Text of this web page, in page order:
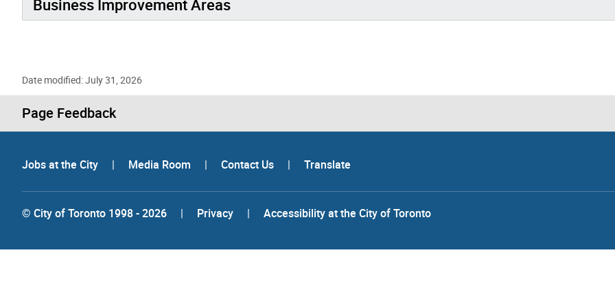
Business Improvement Areas
Date modified: July 31, 2026
Page Feedback
Jobs at the City | Media Room | Contact Us | Translate
© City of Toronto 1998 - 2026 | Privacy | Accessibility at the City of Toronto